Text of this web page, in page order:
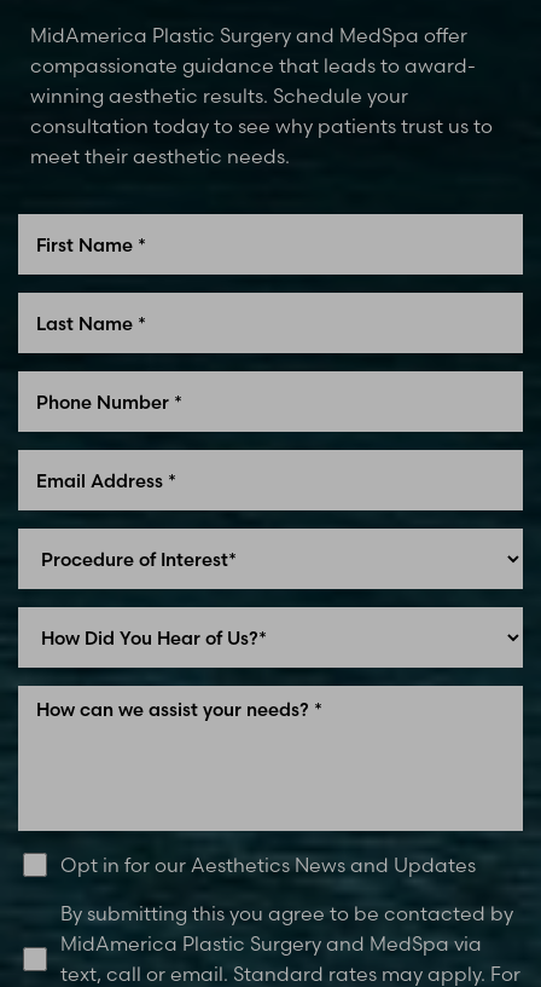
MidAmerica Plastic Surgery and MedSpa offer
compassionate guidance that leads to award-
winning aesthetic results. Schedule your
consultation today to see why patients trust us to
meet their aesthetic needs.
Opt in for our Aesthetics News and Updates
By submitting this you agree to be contacted by
MidAmerica Plastic Surgery and MedSpa via
text, call or email. Standard rates may apply. For